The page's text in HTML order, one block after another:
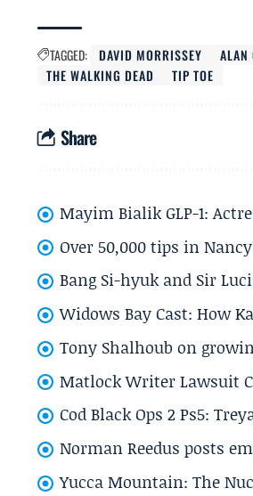
TAGGED: DAVID MORRISSEY ALAN
THE WALKING DEAD
TIP TOE
Share
Mayim Bialik GLP-1:
Over 50,000 tips in
Bang Si-hyuk and Sir
Widows Bay Cast: How
Tony Shalhoub on
Matlock Writer Lawsuit
Cod Black Ops 2 Ps5:
Norman Reedus posts
Yucca Mountain: The